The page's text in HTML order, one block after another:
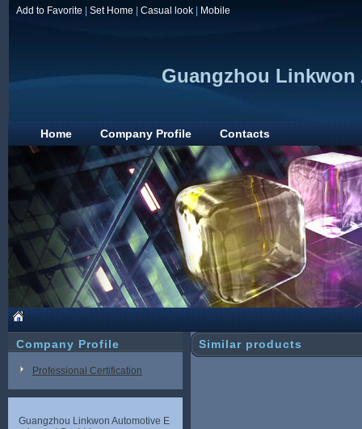
Add to Favorite Set Home Casual look Mobile
Guangzhou
Home Company Profile Contacts
Company Profile
Professional Certification
Guangzhou Linkwon Automotive E
Similar products